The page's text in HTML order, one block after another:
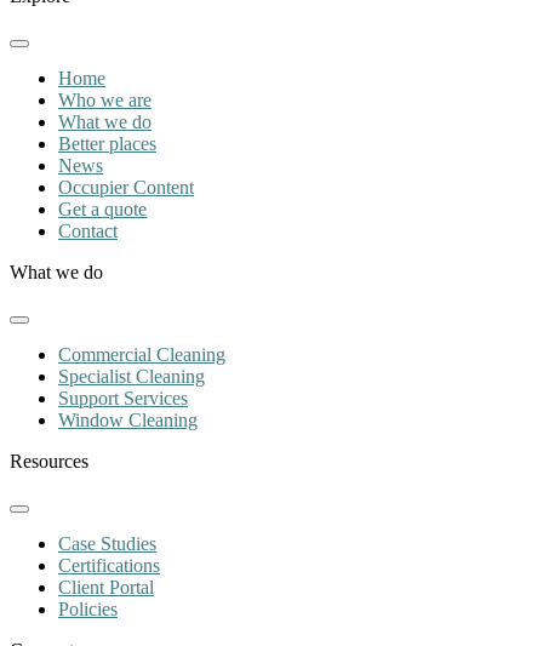
Home
Who we are
What we do
Better places
News
Occupier Content
Get a quote
Contact
What we do
Commercial Cleaning
Specialist Cleaning
Support Services
Window Cleaning
Resources
Case Studies
Certifications
Client Portal
Policies